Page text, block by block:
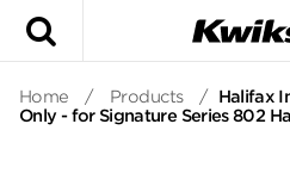
Home / Products / Halifax
Only - for Signature Series 802